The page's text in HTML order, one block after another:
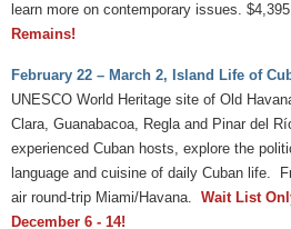
learn more on contemporary issues.
Remains!
February 22 – March 2, Island Life of
UNESCO World Heritage site of Old
Clara, Guanabacoa, Regla and Pinar del
experienced Cuban hosts, explore the
language and cuisine of daily Cuban life.
air round-trip Miami/Havana. Wait List
December 6 - 14!